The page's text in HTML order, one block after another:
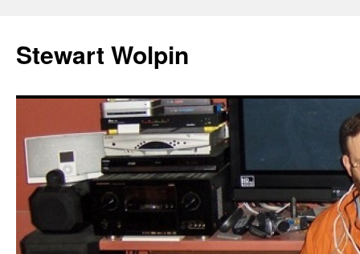
content
Stewart Wolpin